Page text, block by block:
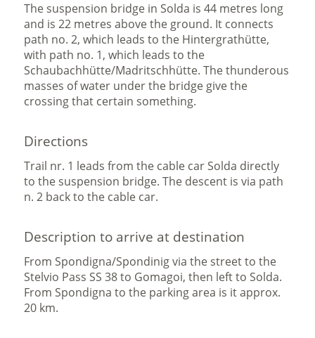
The suspension bridge in Solda is 44 metres long
and is 22 metres above the ground. It connects
path no. 2, which leads to the Hintergrathütte,
with path no. 1, which leads to the
Schaubachhütte/Madritschhütte. The thunderous
masses of water under the bridge give the
crossing that certain something.
Directions
Trail nr. 1 leads from the cable car Solda directly
to the suspension bridge. The descent is via path
n. 2 back to the cable car.
Description to arrive at destination
From Spondigna/Spondinig via the street to the
Stelvio Pass SS 38 to Gomagoi, then left to Solda.
From Spondigna to the parking area is it approx.
20 km.